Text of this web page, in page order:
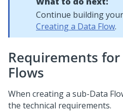
Continue building your
Creating a Data Flow.
Requirements for
Flows
When creating a sub-Data
the technical requirements.